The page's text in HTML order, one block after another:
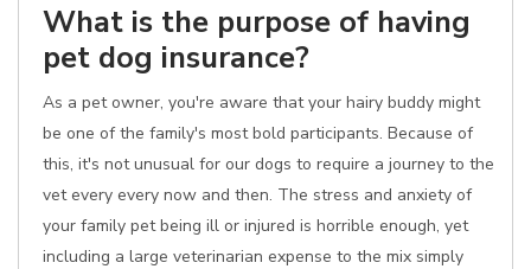
What is the purpose of having
pet dog insurance?
As a pet owner, you're aware that your hairy buddy might
be one of the family's most bold participants. Because of
this, it's not unusual for our dogs to require a journey to the
vet every every now and then. The stress and anxiety of
your family pet being ill or injured is horrible enough, yet
including a large veterinarian expense to the mix simply